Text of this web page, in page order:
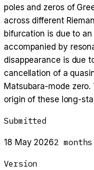
poles and zeros of
across different
bifurcation is due to
accompanied by
disappearance is due
cancellation of a
Matsubara-mode
origin of these long-
Submitted
18 May 20262
Version